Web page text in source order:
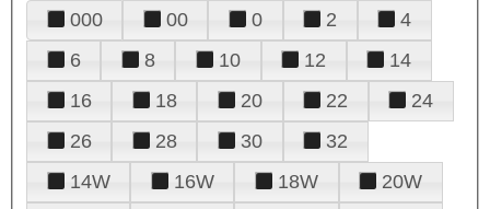
000 00 0 2
4
6
8 10 12
14
16
18 20 22
24
26
28 30
32
14W
16W 18W
20W